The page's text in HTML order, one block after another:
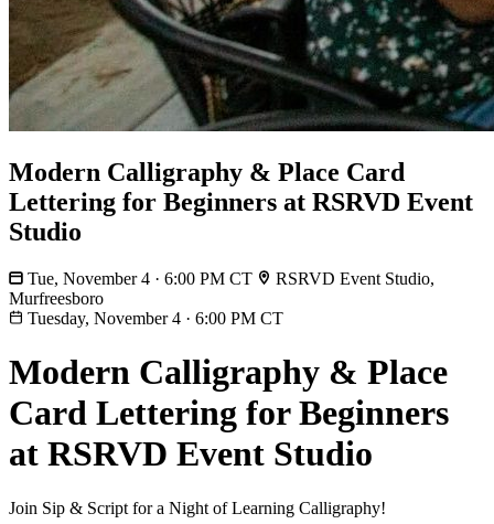
Modern Calligraphy & Place Card
Lettering for Beginners at RSRVD Event
Studio
Tue, November 4 · 6:00 PM CT
RSRVD Event Studio,
Murfreesboro
Tuesday, November 4 · 6:00 PM CT
Modern Calligraphy & Place
Card Lettering for Beginners
at RSRVD Event Studio
Join Sip & Script for a Night of Learning Calligraphy!